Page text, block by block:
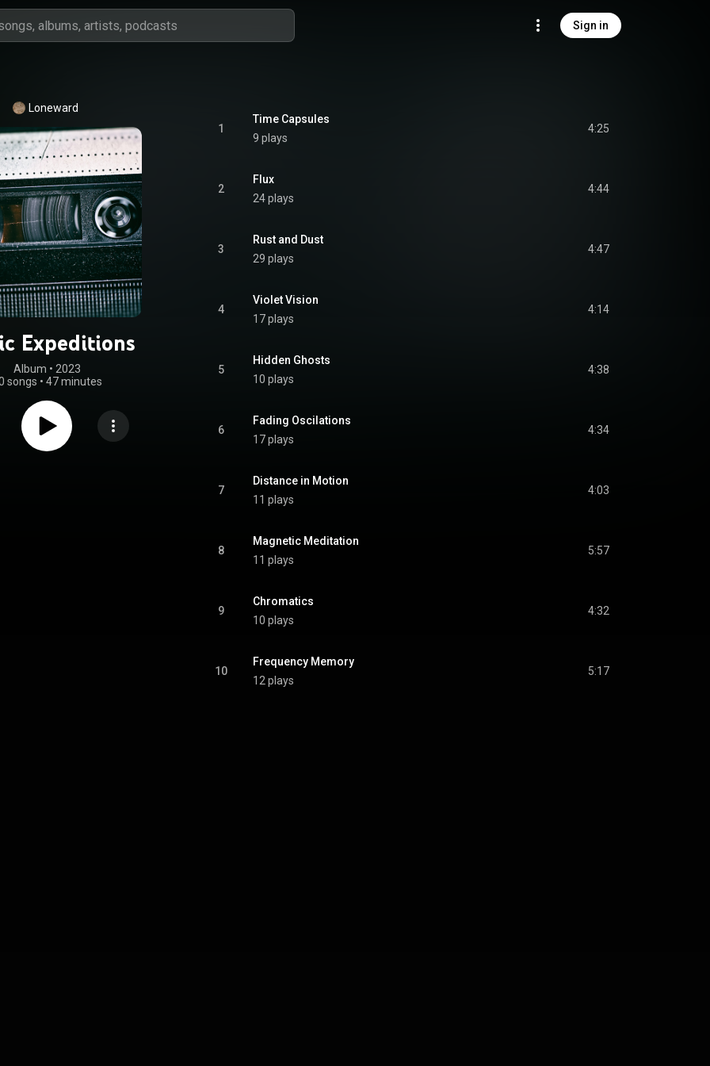
Sign in
Loneward
Expeditions
Album • 2023
songs • 47 minutes
1
Time Capsules
9 plays
4:25
2
Flux
24 plays
4:44
3
Rust and Dust
29 plays
4:47
4
Violet Vision
17 plays
4:14
5
Hidden Ghosts
10 plays
4:38
6
Fading Oscilations
17 plays
4:34
7
Distance in Motion
11 plays
4:03
8
Magnetic Meditation
11 plays
5:57
9
Chromatics
10 plays
4:32
10
Frequency Memory
12 plays
5:17